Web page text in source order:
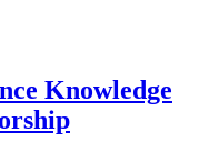
Knowledge